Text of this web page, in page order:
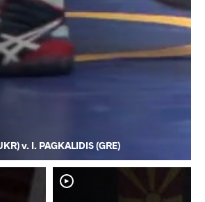
v. I. PAGKALIDIS (GRE)